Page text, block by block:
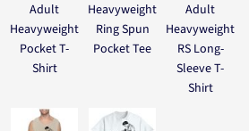
Adult
Heavyweight
Pocket T-
Shirt
Heavyweight
Ring Spun
Pocket Tee
Adult
Heavyweight
RS Long-
Sleeve T-
Shirt